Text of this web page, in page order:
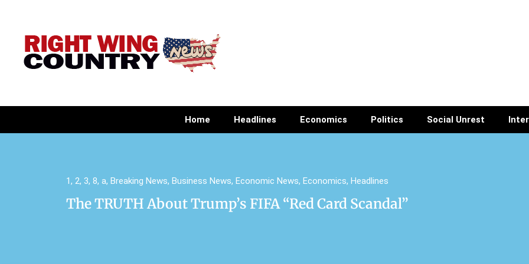
Home Headlines Economics Politics Social Unrest
1, 2, 3, 8, a, Breaking News, Business News, Economic News, Economics, Headlines
The TRUTH About Trump’s FIFA “Red Card Scandal”